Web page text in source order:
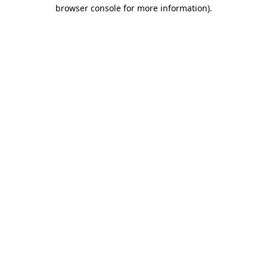
browser console for more information).